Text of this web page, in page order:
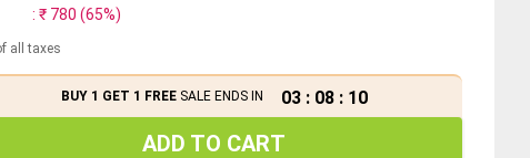
: ₹ 780 (65%)
all taxes
BUY 1 GET 1 FREESALE ENDS IN 03 : 08 : 10
ADD TO CART